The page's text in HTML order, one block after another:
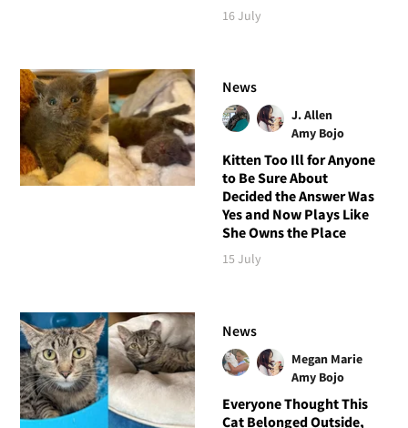
16 July
News
J. Allen
Amy Bojo
Kitten Too Ill for Anyone
to Be Sure About
Decided the Answer Was
Yes and Now Plays Like
She Owns the Place
15 July
News
Megan Marie
Amy Bojo
Everyone Thought This
Cat Belonged Outside,